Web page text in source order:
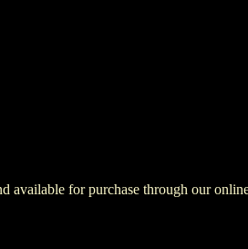
available for purchase through our